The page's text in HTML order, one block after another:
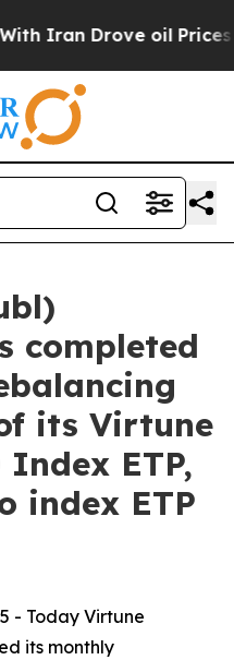
Drove oil Prices
completed
its Virtune
ETP,
index ETP
- Today Virtune
its monthly